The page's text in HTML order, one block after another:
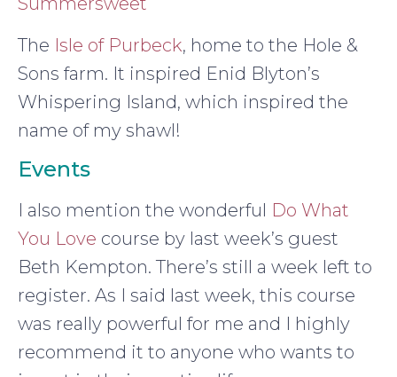
The Isle of Purbeck, home to the Hole &
Sons farm. It inspired Enid Blyton’s
Whispering Island, which inspired the
name of my shawl!
Events
I also mention the wonderful Do What
You Love course by last week’s guest
Beth Kempton. There’s still a week left to
register. As I said last week, this course
was really powerful for me and I highly
recommend it to anyone who wants to